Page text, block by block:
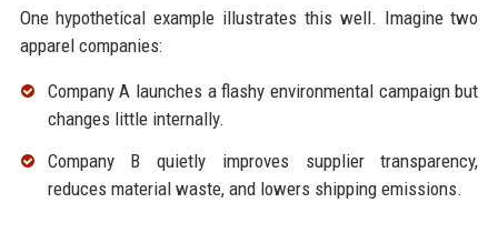
One hypothetical example illustrates this well. Imagine two
apparel companies:
Company A launches a flashy environmental campaign but
changes little internally.
Company B quietly improves supplier transparency,
reduces material waste, and lowers shipping emissions.